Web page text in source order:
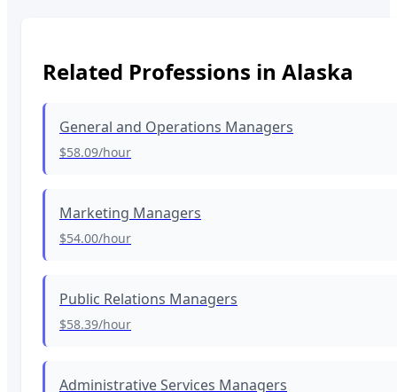
Related Professions in Alaska
General and Operations Managers
$58.09/hour
Marketing Managers
$54.00/hour
Public Relations Managers
$58.39/hour
Administrative Services Managers